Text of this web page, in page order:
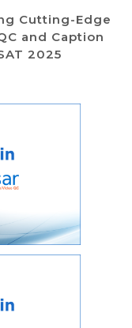
Cutting-Edge
and Caption
2025